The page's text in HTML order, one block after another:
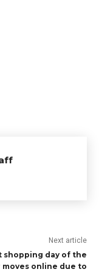
Next article
shopping day of the
moves online due to